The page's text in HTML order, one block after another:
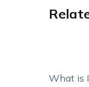
What is